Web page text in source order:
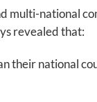
multi-national
revealed that:
their national